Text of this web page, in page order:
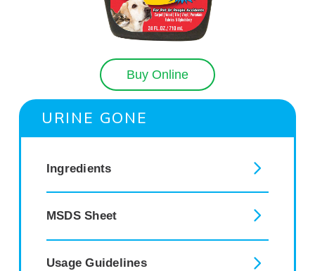
Buy Online
URINE GONE
Ingredients
MSDS Sheet
Usage Guidelines